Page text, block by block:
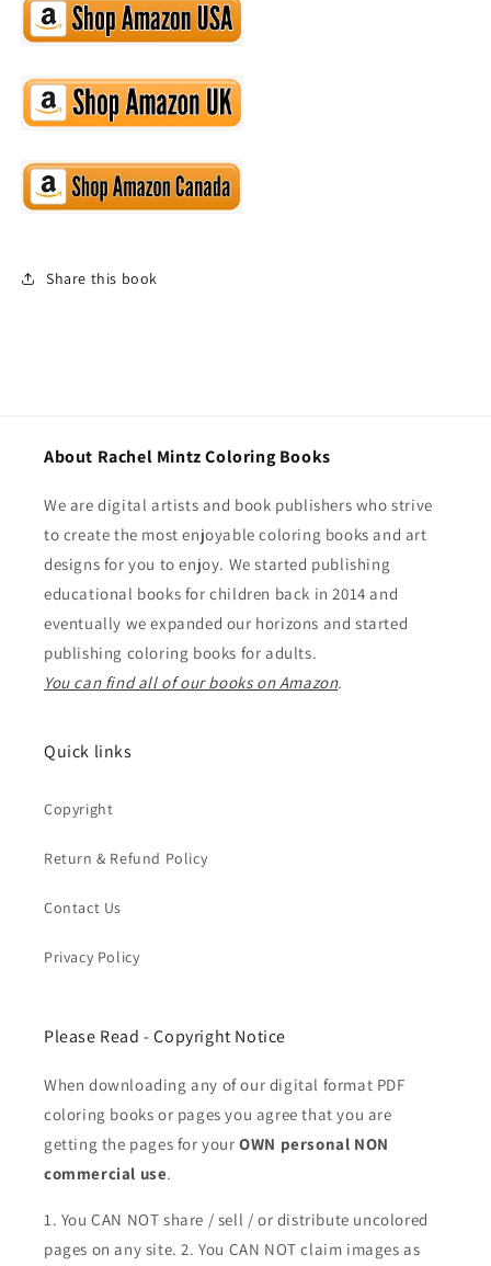
Share this book
About Rachel Mintz Coloring Books
We are digital artists and book publishers who strive
to create the most enjoyable coloring books and art
designs for you to enjoy. We started publishing
educational books for children back in 2014 and
eventually we expanded our horizons and started
publishing coloring books for adults.
You can find all of our books on Amazon.
Quick links
Copyright
Return & Refund Policy
Contact Us
Privacy Policy
Please Read - Copyright Notice
When downloading any of our digital format PDF
coloring books or pages you agree that you are
getting the pages for your OWN personal NON
commercial use.
1. You CAN NOT share / sell / or distribute uncolored
pages on any site. 2. You CAN NOT claim images as